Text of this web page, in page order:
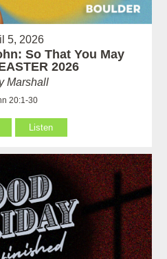
5, 2026
So That You May
2026
Marshall
20:1-30
Listen